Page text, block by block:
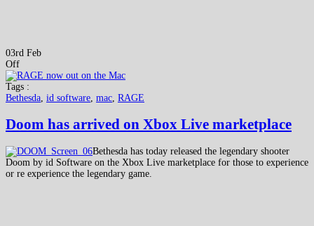
03rd Feb
Off
Tags :
Bethesda, id software, mac, RAGE
Doom has arrived on Xbox Live marketplace
Bethesda has today released the legendary shooter
Doom by id Software on the Xbox Live marketplace for those to experience
or re experience the legendary game.